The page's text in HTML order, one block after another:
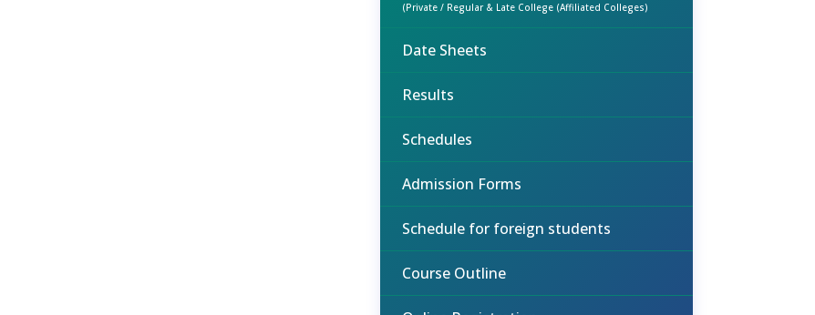
(Private / Regular & Late College (Affiliated Colleges)
Date Sheets
Results
Schedules
Admission Forms
Schedule for foreign students
Course Outline